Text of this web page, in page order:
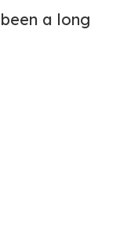
a long